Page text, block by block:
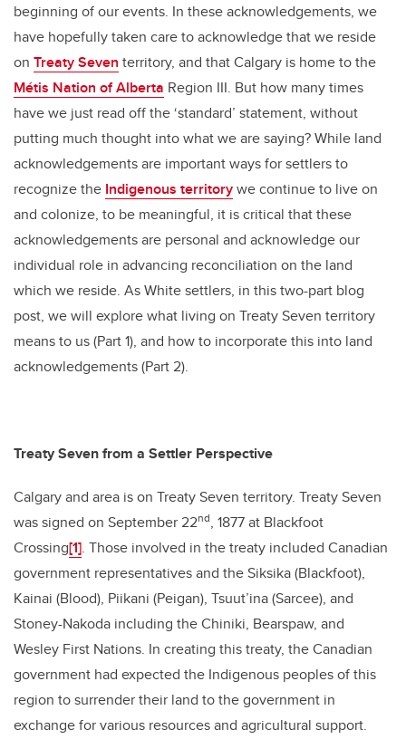
beginning of our events. In these acknowledgements, we
have hopefully taken care to acknowledge that we reside
on Treaty Seven territory, and that Calgary is home to the
Métis Nation of Alberta Region III. But how many times
have we just read off the ‘standard’ statement, without
putting much thought into what we are saying? While land
acknowledgements are important ways for settlers to
recognize the Indigenous territorywe continue to live on
and colonize, to be meaningful, it is critical that these
acknowledgements are personal and acknowledge our
individual role in advancing reconciliation on the land
which we reside. As White settlers, in this two-part blog
post, we will explore what living on Treaty Seven territory
means to us (Part 1), and how to incorporate this into land
acknowledgements (Part 2).
Treaty Seven from a Settler Perspective
Calgary and area is on Treaty Seven territory. Treaty Seven
was signed on September 22nd, 1877 at Blackfoot
Crossing[1]. Those involved in the treaty included Canadian
government representatives and the Siksika (Blackfoot),
Kainai (Blood), Piikani (Peigan), Tsuut’ina (Sarcee), and
Stoney-Nakoda including the Chiniki, Bearspaw, and
Wesley First Nations. In creating this treaty, the Canadian
government had expected the Indigenous peoples of this
region to surrender their land to the government in
exchange for various resources and agricultural support.